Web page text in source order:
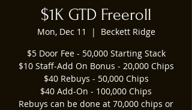
$1K GTD Freeroll
Mon, Dec 11
  |
Beckett Ridge
$5 Door Fee - 50,000 Starting Stack
$10 Staff-Add On Bonus - 20,000 Chips
$40 Rebuys - 50,000 Chips
$40 Add-On - 100,000 Chips
Rebuys can be done at 70,000 chips or